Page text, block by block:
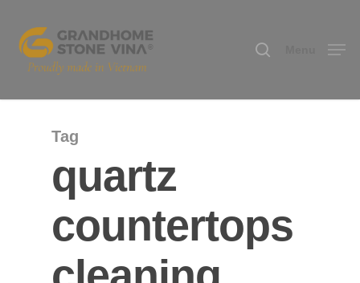
Tag
quartz
countertops